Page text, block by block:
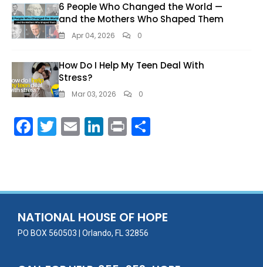
6 People Who Changed the World —
and the Mothers Who Shaped Them
Apr 04, 2026 0
How Do I Help My Teen Deal With
Stress?
Mar 03, 2026 0
F
o
o
k
T E Li
dI
n
Pr
NATIONAL HOUSE OF HOPE
PO BOX 560503 | Orlando, FL 32856